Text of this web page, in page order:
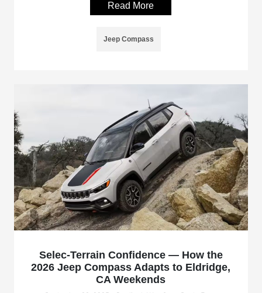
Read More
Jeep Compass
Selec-Terrain Confidence — How the
2026 Jeep Compass Adapts to Eldridge,
CA Weekends